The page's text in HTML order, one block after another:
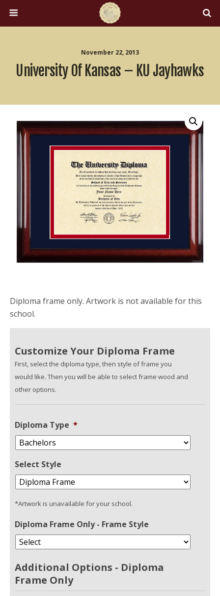
November 22, 2013
University Of Kansas – KU Jayhawks
Diploma frame only. Artwork is not available for this
school.
Customize Your Diploma Frame
First, select the diploma type, then style of frame you
would like. Then you will be able to select frame wood and
other options.
Diploma Type *
Select Style
*Artwork is unavailable for your school.
Diploma Frame Only - Frame Style
Additional Options - Diploma
Frame Only